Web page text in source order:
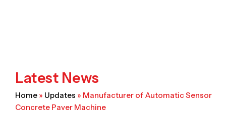
Latest News
Home » Updates » Manufacturer of Automatic Sensor
Concrete Paver Machine